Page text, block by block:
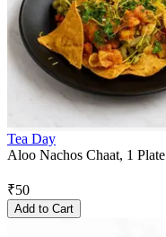
Tea Day
Aloo Nachos Chaat, 1 Plate
₹50
Add to Cart